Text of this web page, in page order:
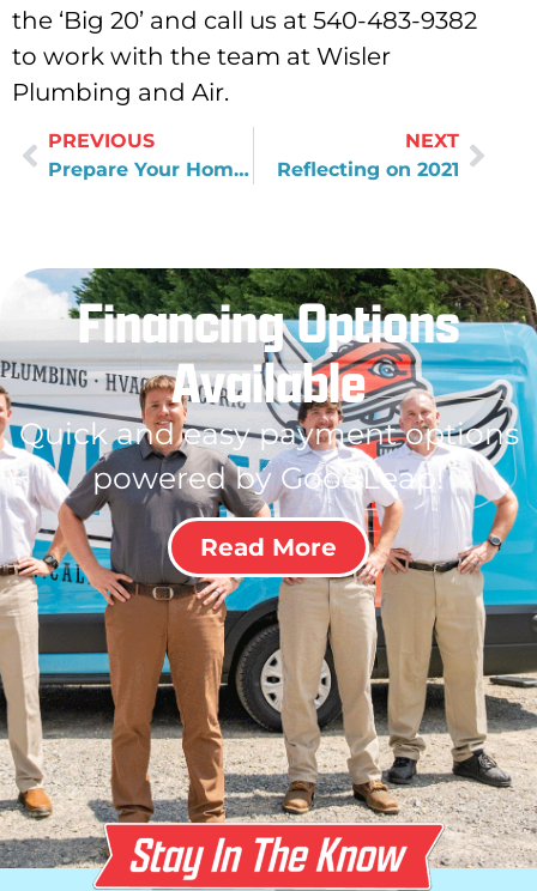
the ‘Big 20’ and call us at 540-483-9382
to work with the team at Wisler
Plumbing and Air.
PREVIOUS
Prepare Your Home Before an Extended Winter Vacation
NEXT
Reflecting on 2021
Financing Options
Available
Quick and easy payment options
powered by GoodLeap!
Read More